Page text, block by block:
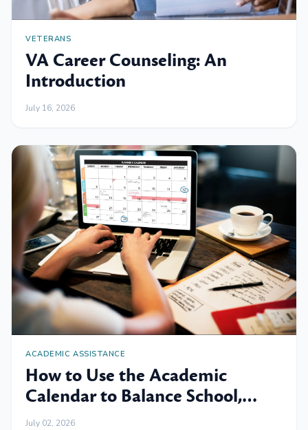
VETERANS
VA Career Counseling: An
Introduction
July 16, 2026
ACADEMIC ASSISTANCE
How to Use the Academic
Calendar to Balance School,
Work and Family
July 02, 2026